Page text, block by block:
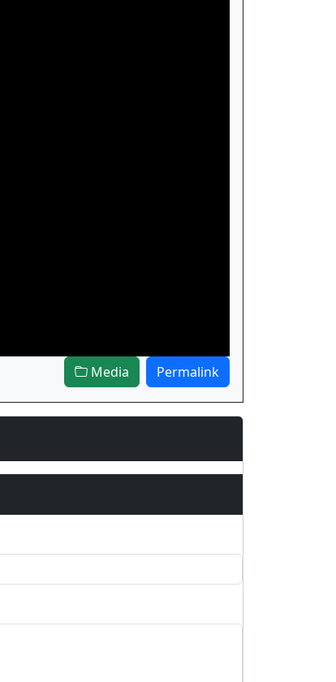
Media Permalink